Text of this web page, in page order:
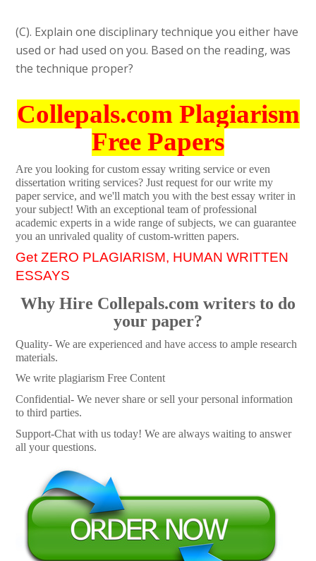
(C). Explain one disciplinary technique you either have
used or had used on you. Based on the reading, was
the technique proper?
Collepals.com Plagiarism
Free Papers
Are you looking for custom essay writing service or even
dissertation writing services? Just request for our write my
paper service, and we'll match you with the best essay writer in
your subject! With an exceptional team of professional
academic experts in a wide range of subjects, we can guarantee
you an unrivaled quality of custom-written papers.
Get ZERO PLAGIARISM, HUMAN WRITTEN
ESSAYS
Why Hire Collepals.com writers to do
your paper?
Quality- We are experienced and have access to ample research
materials.
We write plagiarism Free Content
Confidential- We never share or sell your personal information
to third parties.
Support-Chat with us today! We are always waiting to answer
all your questions.